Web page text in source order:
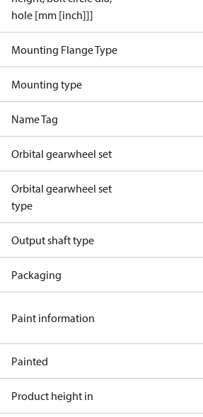
hole [mm [inch]]]
Mounting Flange Type
Mounting type
Name Tag
Orbital gearwheel set
Orbital gearwheel set
type
Output shaft type
Packaging
Paint information
Painted
Product height in